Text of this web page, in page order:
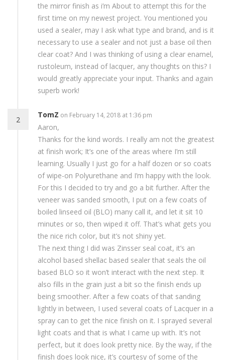
the mirror finish as i’m About to attempt this for the
first time on my newest project. You mentioned you
used a sealer, may I ask what type and brand, and is it
necessary to use a sealer and not just a base oil then
clear coat? And I was thinking of using a clear enamel,
rustoleum, instead of lacquer, any thoughts on this? I
would greatly appreciate your input. Thanks and again
superb work!
2
TomZ on February 14, 2018 at 1:36 pm
Aaron,
Thanks for the kind words. I really am not the greatest
at finish work; It’s one of the areas where I’m still
learning. Usually I just go for a half dozen or so coats
of wipe-on Polyurethane and I’m happy with the look.
For this I decided to try and go a bit further. After the
veneer was sanded smooth, I put on a few coats of
boiled linseed oil (BLO) many call it, and let it sit 10
minutes or so, then wiped it off. That’s what gets you
the nice rich color, but it’s not shiny yet.
The next thing I did was Zinsser seal coat, it’s an
alcohol based shellac based sealer that seals the oil
based BLO so it won’t interact with the next step. It
also fills in the grain just a bit so the finish ends up
being smoother. After a few coats of that sanding
lightly in between, I used several coats of Lacquer in a
spray can to get the nice finish on it. I sprayed several
light coats and that is what I came up with. It’s not
perfect, but it does look pretty nice. By the way, if the
finish does look nice, it’s courtesy of some of the